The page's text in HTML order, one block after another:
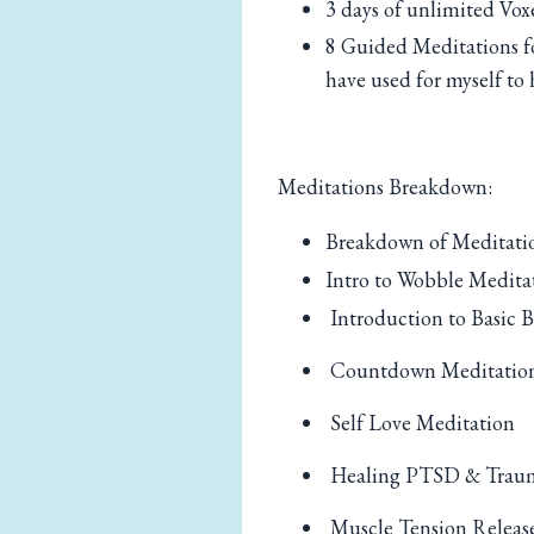
3 days of unlimited
8 Guided Meditations
have used for myself to
Meditations Breakdown:
Breakdown of
Intro to Wobble
Introduction to Basic
Countdown
Self Love Meditation
Healing PTSD &
Muscle Tension